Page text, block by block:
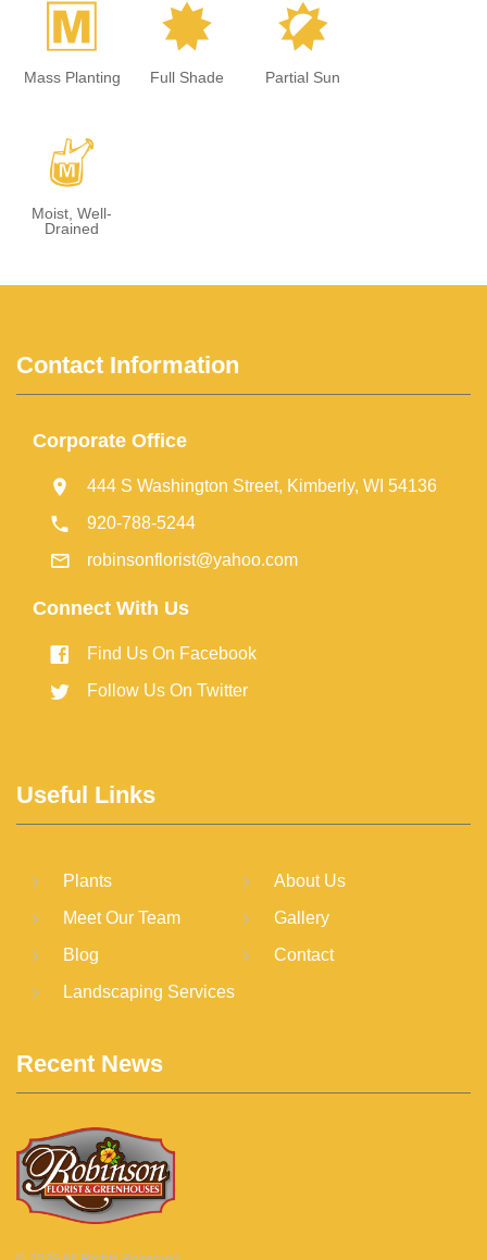
/
Mass Planting
i
Full Shade
p
Partial Sun
y
Moist, Well-
Drained
Contact Information
Corporate Office
444 S Washington Street, Kimberly, WI 54136
920-788-5244
robinsonflorist@yahoo.com
Connect With Us
Find Us On Facebook
Follow Us On Twitter
Useful Links
Plants
About Us
Meet Our Team
Gallery
Blog
Contact
Landscaping Services
Recent News